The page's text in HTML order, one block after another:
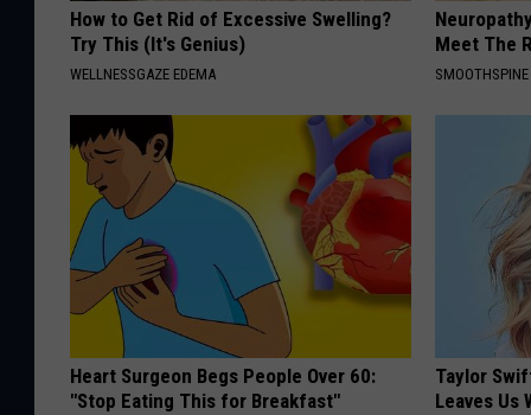
How to Get Rid of Excessive Swelling?
Try This (It's Genius)
WELLNESSGAZE EDEMA
Meet The
SMOOTHSPINE
Heart Surgeon Begs People Over 60:
"Stop Eating This for Breakfast"
Taylor
Leaves Us